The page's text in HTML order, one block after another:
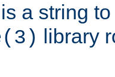
a string
library